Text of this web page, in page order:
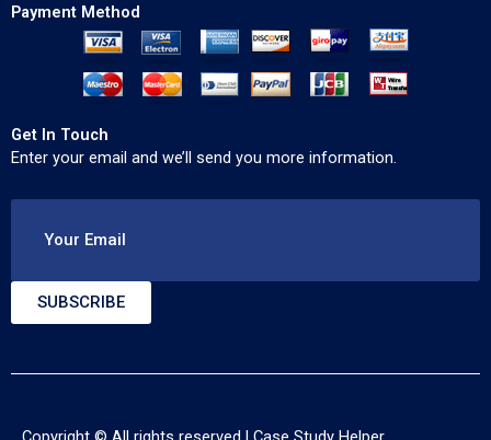
Payment Method
Get In Touch
Enter your email and we’ll send you more information.
Your Email
SUBSCRIBE